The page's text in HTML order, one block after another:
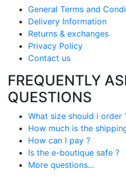
General Terms and
Delivery Information
Returns & exchanges
Privacy Policy
Contact us
FREQUENTLY
QUESTIONS
What size should i order
How much is the
How can I pay ?
Is the e-boutique safe ?
More questions...